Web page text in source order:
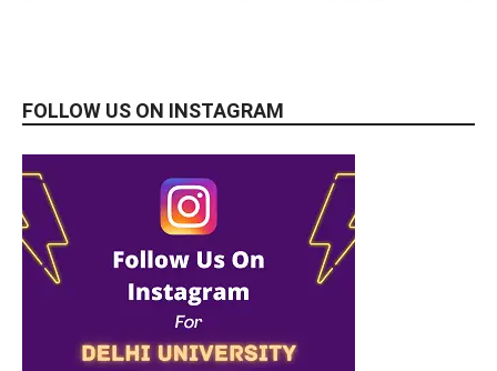
FOLLOW US ON INSTAGRAM